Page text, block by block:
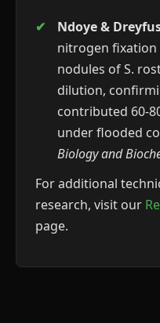
Ndoye &
nitrogen
nodules of S.
dilution,
contributed 60-
under flooded
Biology and
For additional
research, visit our
page.